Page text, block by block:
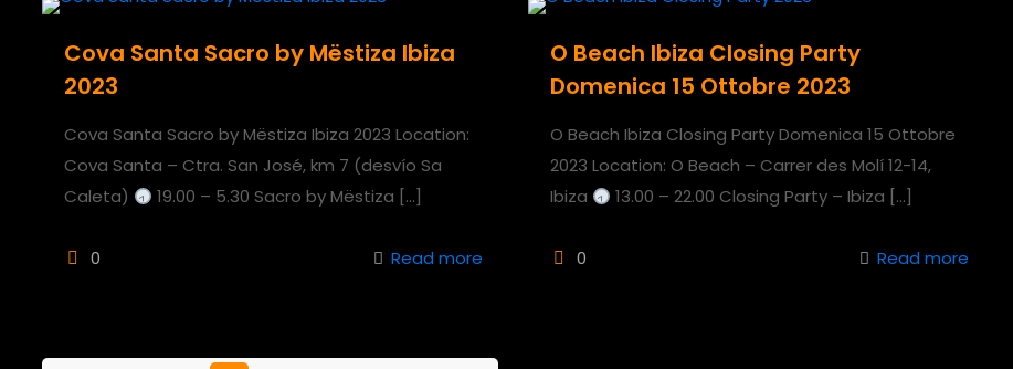
Cova Santa Sacro by Mëstiza Ibiza
2023
Cova Santa Sacro by Mëstiza Ibiza 2023 Location:
Cova Santa – Ctra. San José, km 7 (desvío Sa
Caleta)
19.00 – 5.30 Sacro by Mëstiza […]
0 Read more
O Beach Ibiza Closing Party
Domenica 15 Ottobre 2023
O Beach Ibiza Closing Party Domenica 15 Ottobre
2023 Location: O Beach – Carrer des Molí 12-14,
Ibiza
13.00 – 22.00 Closing Party – Ibiza […]
0 Read more